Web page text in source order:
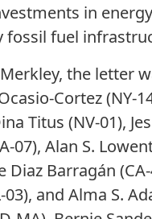
in
fossil fuel
the letter
Cortez (NY-
Titus (NV-01),
07), Alan S.
Diaz Barragán
and Alma S.